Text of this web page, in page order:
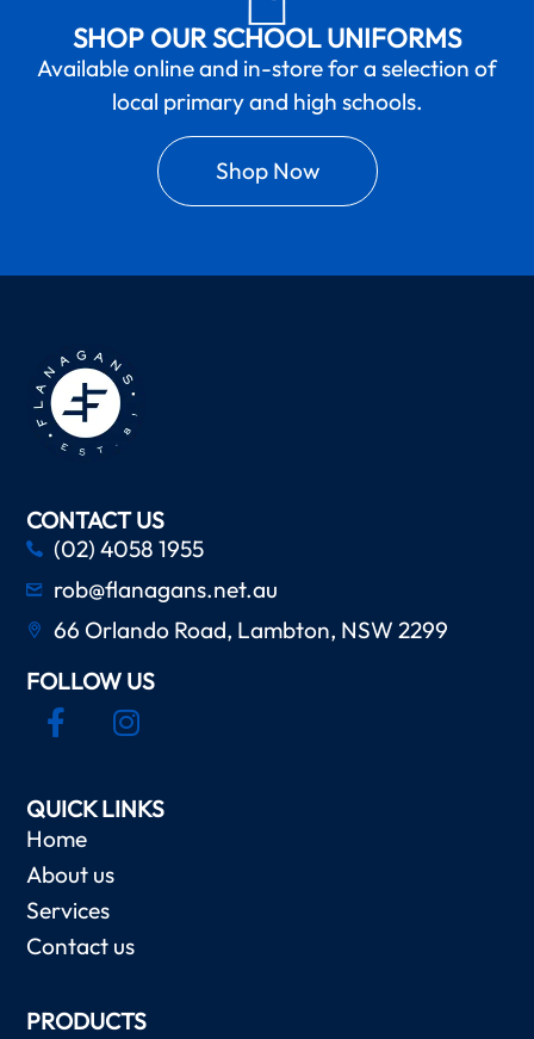
SHOP OUR SCHOOL UNIFORMS
Available online and in-store for a selection of
local primary and high schools.
Shop Now
CONTACT US
(02) 4058 1955
rob@flanagans.net.au
66 Orlando Road, Lambton, NSW 2299
FOLLOW US
QUICK LINKS
Home
About us
Services
Contact us
PRODUCTS